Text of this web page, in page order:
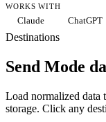
WORKS WITH
Claude ChatGPT
Destinations
Send Mode
Load normalized data
storage. Click any